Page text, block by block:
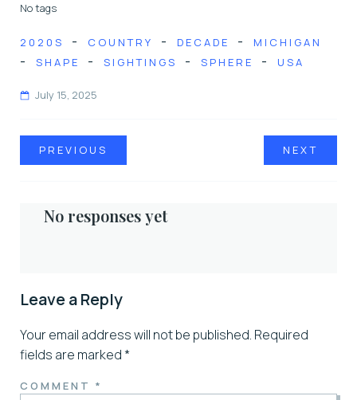
No tags
2020S - COUNTRY - DECADE - MICHIGAN
- SHAPE - SIGHTINGS - SPHERE - USA
July 15, 2025
PREVIOUS NEXT
No responses yet
Leave a Reply
Your email address will not be published. Required
fields are marked *
COMMENT *